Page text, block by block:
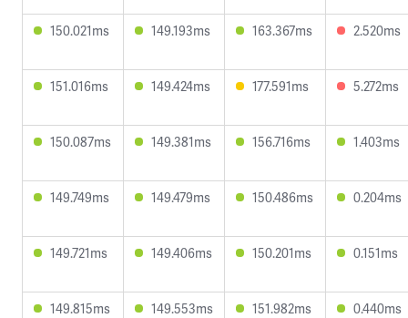
150.021ms 149.193ms 163.367ms 2.520ms
151.016ms 149.424ms 177.591ms 5.272ms
150.087ms 149.381ms 156.716ms 1.403ms
149.749ms 149.479ms 150.486ms 0.204ms
149.721ms 149.406ms 150.201ms 0.151ms
149.815ms 149.553ms 151.982ms 0.440ms